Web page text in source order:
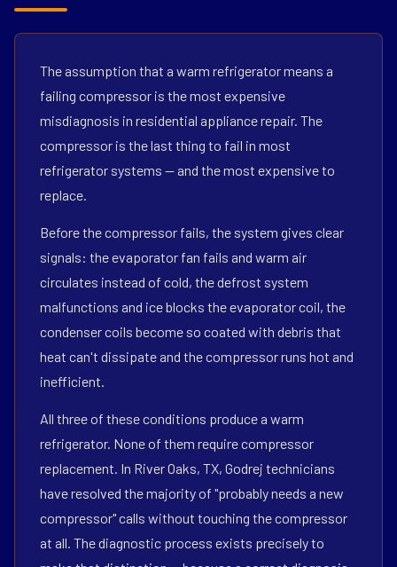
The assumption that a warm refrigerator means a
failing compressor is the most expensive
misdiagnosis in residential appliance repair. The
compressor is the last thing to fail in most
refrigerator systems — and the most expensive to
replace.
Before the compressor fails, the system gives clear
signals: the evaporator fan fails and warm air
circulates instead of cold, the defrost system
malfunctions and ice blocks the evaporator coil, the
condenser coils become so coated with debris that
heat can't dissipate and the compressor runs hot and
inefficient.
All three of these conditions produce a warm
refrigerator. None of them require compressor
replacement. In River Oaks, TX, Godrej technicians
have resolved the majority of "probably needs a new
compressor" calls without touching the compressor
at all. The diagnostic process exists precisely to